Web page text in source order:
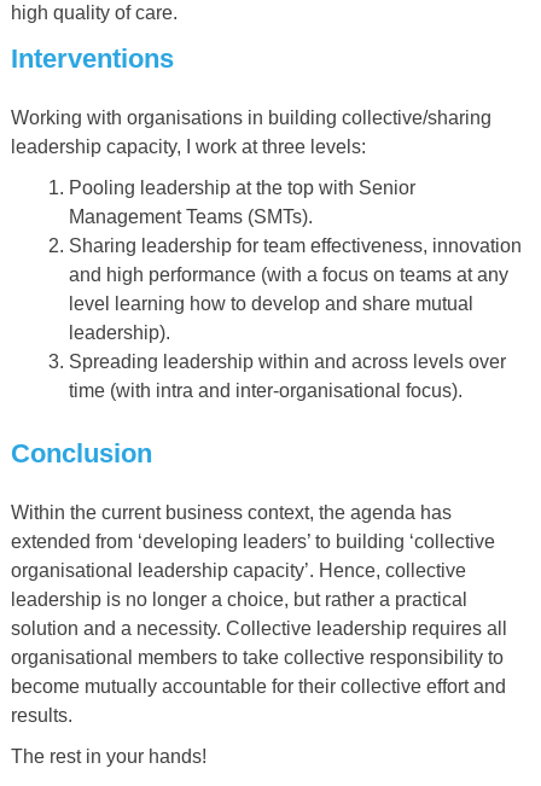
high quality of care.
Interventions
Working with organisations in building collective/sharing
leadership capacity, I work at three levels:
Pooling leadership at the top with Senior
Management Teams (SMTs).
Sharing leadership for team effectiveness, innovation
and high performance (with a focus on teams at any
level learning how to develop and share mutual
leadership).
Spreading leadership within and across levels over
time (with intra and inter-organisational focus).
Conclusion
Within the current business context, the agenda has
extended from ‘developing leaders’ to building ‘collective
organisational leadership capacity’. Hence, collective
leadership is no longer a choice, but rather a practical
solution and a necessity. Collective leadership requires all
organisational members to take collective responsibility to
become mutually accountable for their collective effort and
results.
The rest in your hands!